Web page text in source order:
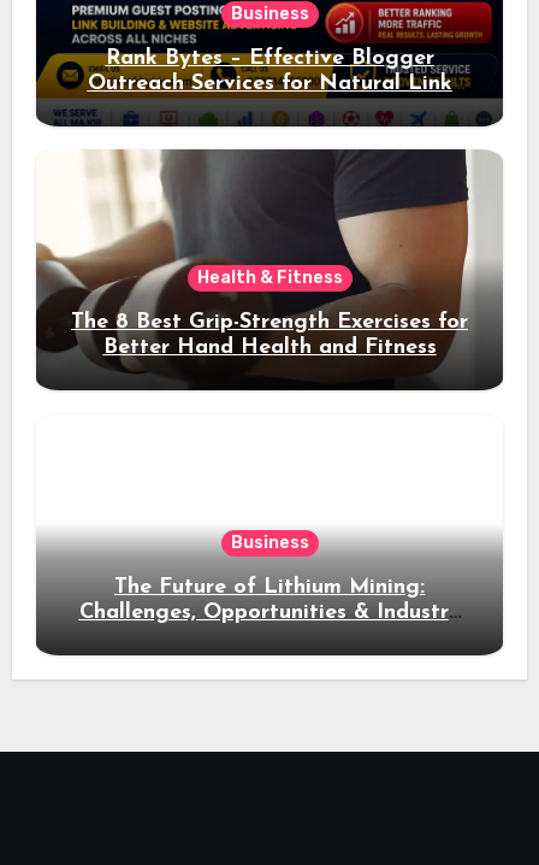
Business
Rank Bytes – Effective Blogger
Outreach Services for Natural Link
Acquisition and Better Rankings
Health & Fitness
The 8 Best Grip-Strength Exercises for
Better Hand Health and Fitness
Business
The Future of Lithium Mining:
Challenges, Opportunities & Industry